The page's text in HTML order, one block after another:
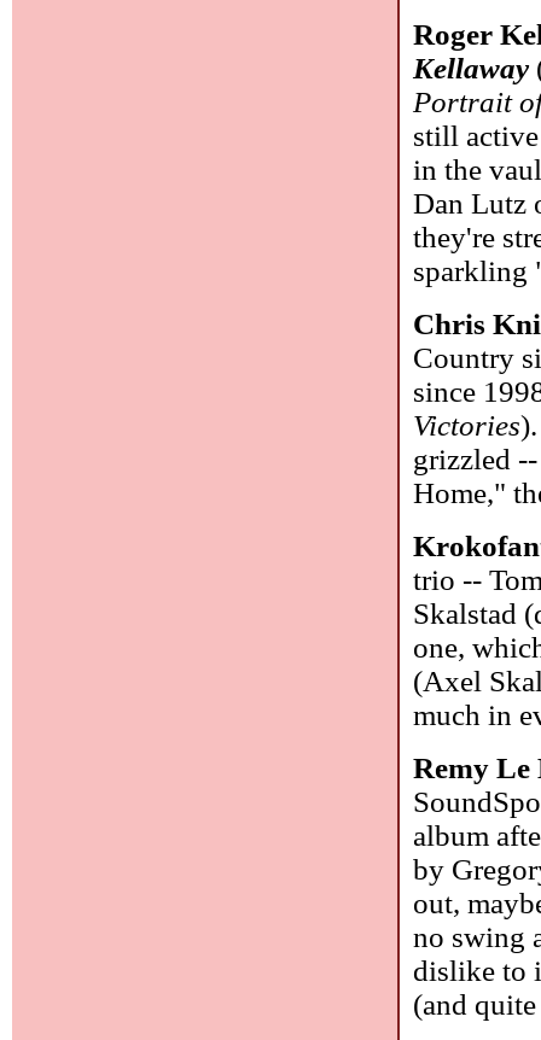
Roger
Kellaway
Portrait
still
in the
Dan Lutz
they're
sparkling
Chris
Country
since
Victories
grizzled
Home,"
trio --
Skalstad
one,
(Axel
much in
Remy
album
by
out,
no swing
dislike to
(and